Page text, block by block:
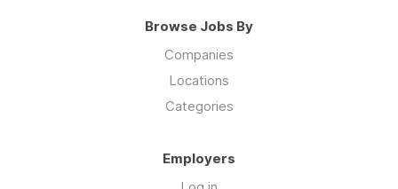
Browse Jobs By
Companies
Locations
Categories
Employers